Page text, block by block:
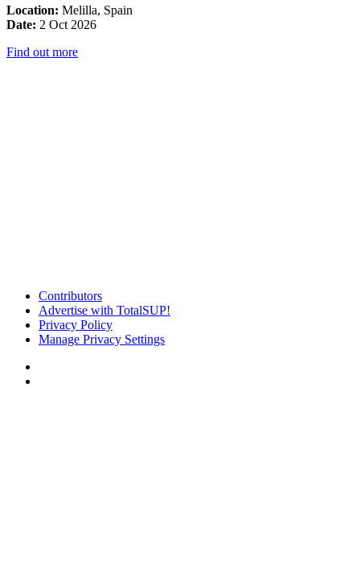
Location: Melilla, Spain
Date: 2 Oct 2026
Find out more
Contributors
Advertise with TotalSUP!
Privacy Policy
Manage Privacy Settings